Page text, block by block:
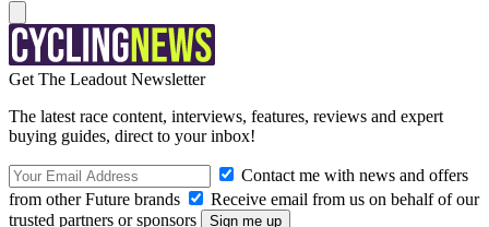
Get The Leadout Newsletter
The latest race content, interviews, features, reviews and expert
buying guides, direct to your inbox!
Contact me with news and offers
from other Future brands
Receive email from us on behalf of our
trusted partners or sponsors